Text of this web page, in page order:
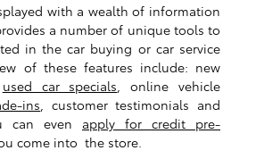
with a wealth of information
a number of unique tools to
in the car buying or car service
of these features include: new
used car specials , online vehicle
ins , customer testimonials and
can even apply for credit pre-
come into the store.